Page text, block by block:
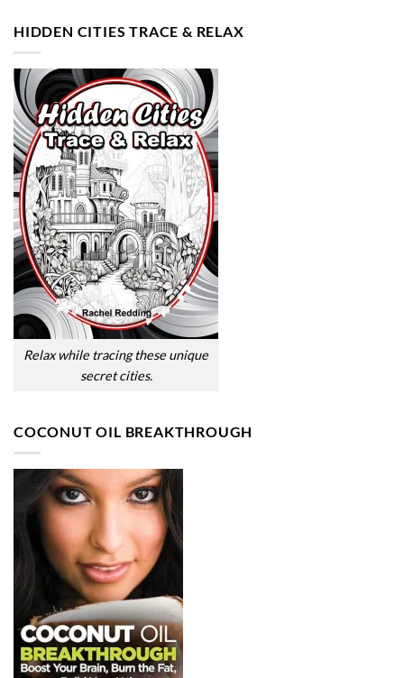
HIDDEN CITIES TRACE & RELAX
Relax while tracing these unique
secret cities.
COCONUT OIL BREAKTHROUGH